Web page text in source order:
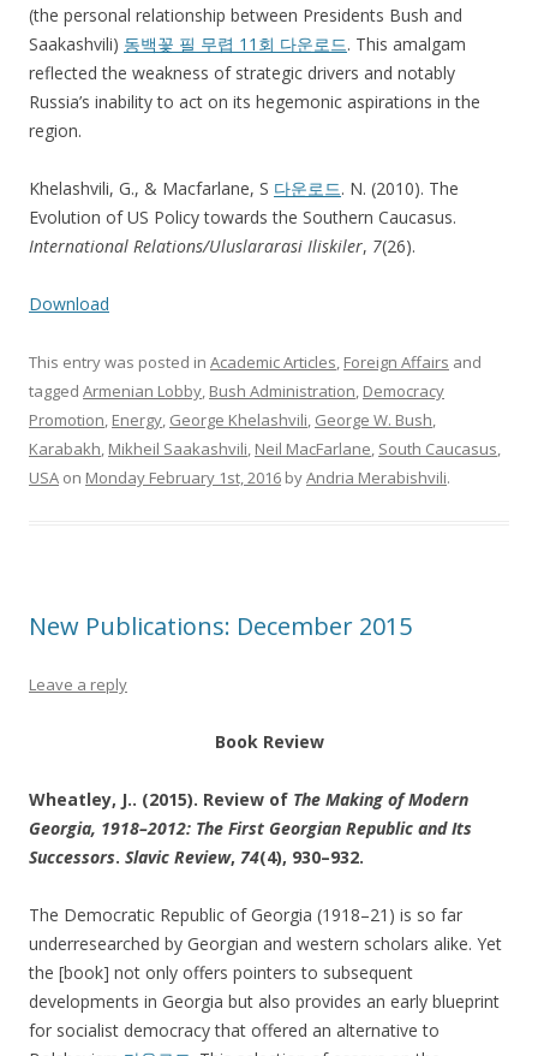
(the personal relationship between Presidents Bush and
Saakashvili) 동백꽃 필 무렵 11회 다운로드. This amalgam
reflected the weakness of strategic drivers and notably
Russia’s inability to act on its hegemonic aspirations in the
region.
Khelashvili, G., & Macfarlane, S 다운로드. N. (2010). The
Evolution of US Policy towards the Southern Caucasus.
International Relations/Uluslararasi Iliskiler, 7(26).
Download
This entry was posted in Academic Articles, Foreign Affairs and
tagged Armenian Lobby, Bush Administration, Democracy
Promotion, Energy, George Khelashvili, George W. Bush,
Karabakh, Mikheil Saakashvili, Neil MacFarlane, South Caucasus,
USA on Monday February 1st, 2016 byAndria Merabishvili.
New Publications: December 2015
Leave a reply
Book Review
Wheatley, J.. (2015). Review of The Making of Modern
Georgia, 1918–2012: The First Georgian Republic and Its
Successors. Slavic Review, 74(4), 930–932.
The Democratic Republic of Georgia (1918–21) is so far
underresearched by Georgian and western scholars alike. Yet
the [book] not only offers pointers to subsequent
developments in Georgia but also provides an early blueprint
for socialist democracy that offered an alternative to